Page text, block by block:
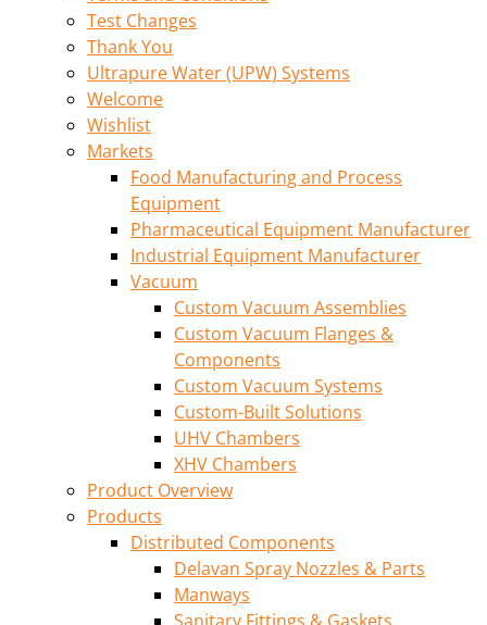
Test Changes
Thank You
Ultrapure Water (UPW) Systems
Welcome
Wishlist
Markets
Food Manufacturing and Process
Equipment
Pharmaceutical Equipment Manufacturer
Industrial Equipment Manufacturer
Vacuum
Custom Vacuum Assemblies
Custom Vacuum Flanges &
Components
Custom Vacuum Systems
Custom-Built Solutions
UHV Chambers
XHV Chambers
Product Overview
Products
Distributed Components
Delavan Spray Nozzles & Parts
Manways